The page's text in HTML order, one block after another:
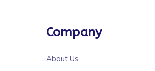
Company
About Us